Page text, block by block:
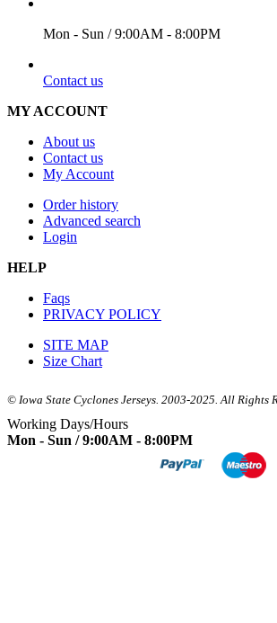
Mon - Sun / 9:00AM - 8:00PM
Contact us
MY ACCOUNT
About us
Contact us
My Account
Order history
Advanced search
Login
HELP
Faqs
PRIVACY POLICY
SITE MAP
Size Chart
© Iowa State Cyclones Jerseys. 2003-2025. All Rights
Working Days/Hours
Mon - Sun / 9:00AM - 8:00PM